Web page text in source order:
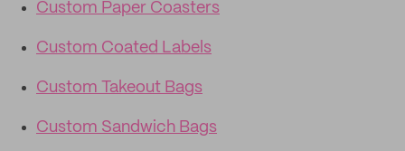
Custom Paper Coasters
Custom Coated Labels
Custom Takeout Bags
Custom Sandwich Bags